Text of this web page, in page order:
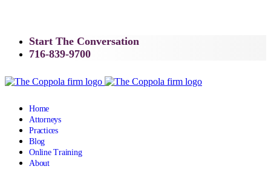
Start The Conversation
716-839-9700
Home
Attorneys
Practices
Blog
Online Training
About